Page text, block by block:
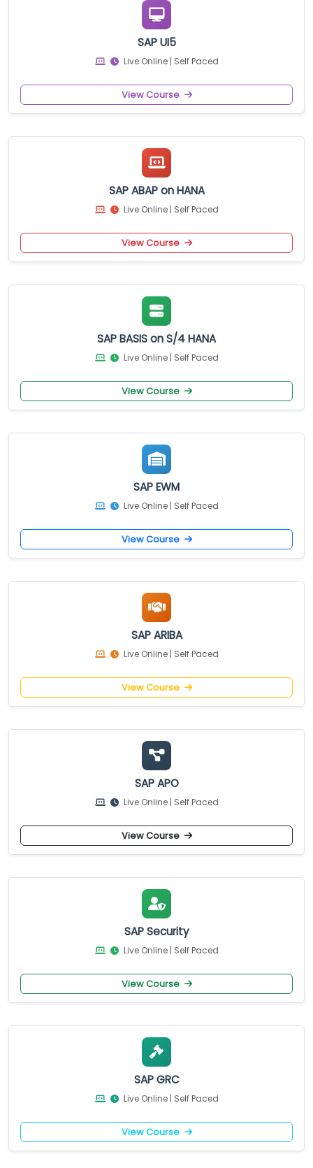
SAP UI5
Live Online | Self Paced
View Course
SAP ABAP on HANA
Live Online | Self Paced
View Course
SAP BASIS on S/4 HANA
Live Online | Self Paced
View Course
SAP EWM
Live Online | Self Paced
View Course
SAP ARIBA
Live Online | Self Paced
View Course
SAP APO
Live Online | Self Paced
View Course
SAP Security
Live Online | Self Paced
View Course
SAP GRC
Live Online | Self Paced
View Course